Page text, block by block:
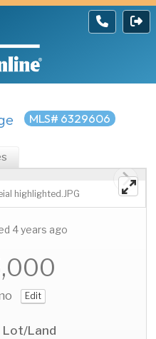
MLS# 6329606
highlighted.JPG
4 years ago
Edit
Land